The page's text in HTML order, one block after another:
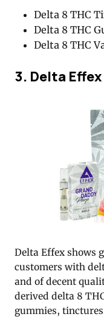
Delta 8 THC
Delta 8 THC
Delta 8 THC
3. Delta Effex
Delta Effex shows
customers with
and of decent
derived delta 8
gummies,